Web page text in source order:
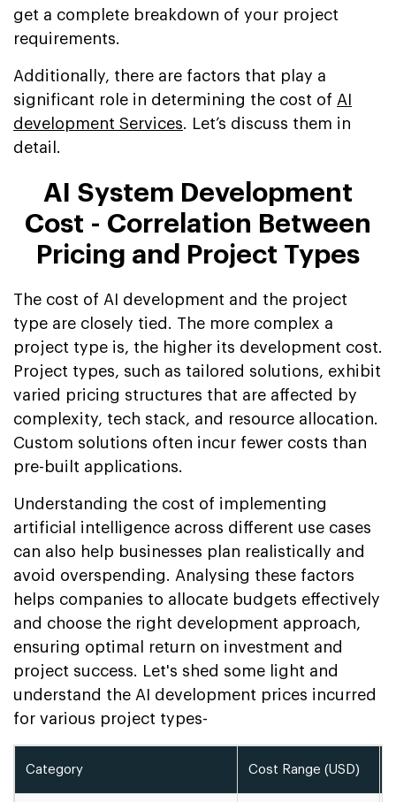
get a complete breakdown of your project
requirements.
Additionally, there are factors that play a
significant role in determining the cost of AI
development Services. Let’s discuss them in
detail.
AI System Development
Cost - Correlation Between
Pricing and Project Types
The cost of AI development and the project
type are closely tied. The more complex a
project type is, the higher its development cost.
Project types, such as tailored solutions, exhibit
varied pricing structures that are affected by
complexity, tech stack, and resource allocation.
Custom solutions often incur fewer costs than
pre-built applications.
Understanding the cost of implementing
artificial intelligence across different use cases
can also help businesses plan realistically and
avoid overspending. Analysing these factors
helps companies to allocate budgets effectively
and choose the right development approach,
ensuring optimal return on investment and
project success. Let's shed some light and
understand the AI development prices incurred
for various project types-
Category Cost Range (USD)